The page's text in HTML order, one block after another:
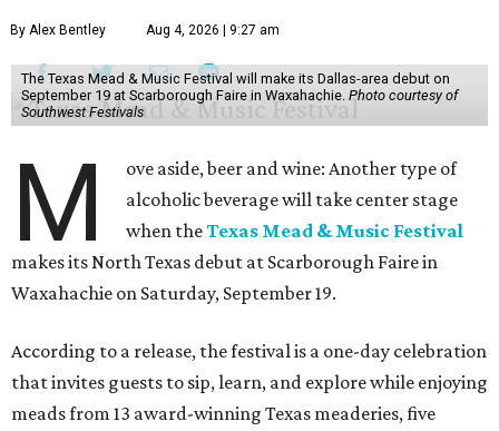
By Alex Bentley Aug 4, 2026 | 9:27 am
The Texas Mead & Music Festival will make its Dallas-area debut on
September 19 at Scarborough Faire in Waxahachie. Photo courtesy of
Southwest Festivals
M
ove aside, beer and wine: Another type of
alcoholic beverage will take center stage
when theTexas Mead & Music Festival
makes its North Texas debut at Scarborough Faire in
Waxahachie on Saturday, September 19.
According to a release, the festival is a one-day celebration
that invites guests to sip, learn, and explore while enjoying
meads from 13 award-winning Texas meaderies, five